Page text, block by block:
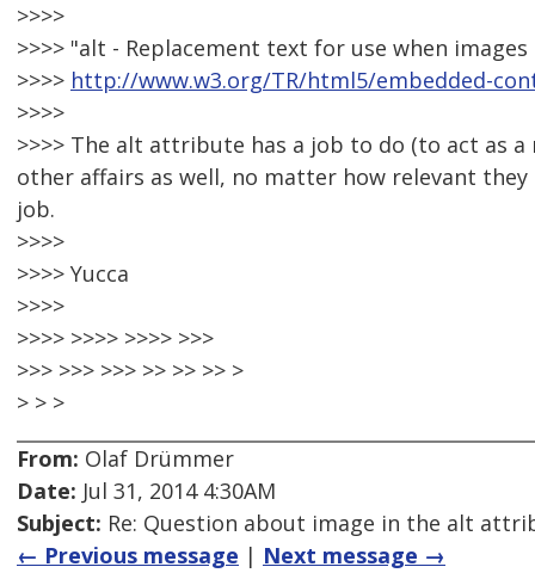
>>>>
>>>> "alt - Replacement text for use when
>>>> http://www.w3.org/TR/html5/embedded-
>>>>
>>>> The alt attribute has a job to do (to act as
other affairs as well, no matter how relevant
job.
>>>>
>>>> Yucca
>>>>
>>>> >>>> >>>> >>>
>>> >>> >>> >> >> >> >
> > >
From: Olaf Drümmer
Date: Jul 31, 2014 4:30AM
Subject: Re: Question about image in the alt
← Previous message | Next message →